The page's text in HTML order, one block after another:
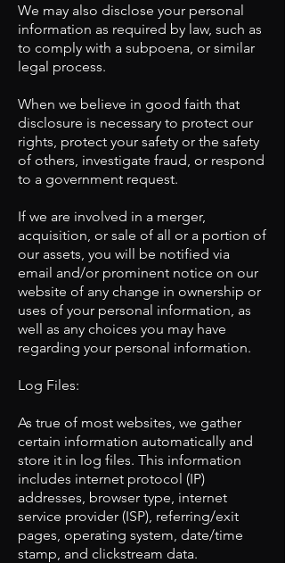
We may also disclose your personal
information as required by law, such as
to comply with a subpoena, or similar
legal process.
When we believe in good faith that
disclosure is necessary to protect our
rights, protect your safety or the safety
of others, investigate fraud, or respond
to a government request.
If we are involved in a merger,
acquisition, or sale of all or a portion of
our assets, you will be notified via
email and/or prominent notice on our
website of any change in ownership or
uses of your personal information, as
well as any choices you may have
regarding your personal information.
​Log Files:
As true of most websites, we gather
certain information automatically and
store it in log files. This information
includes internet protocol (IP)
addresses, browser type, internet
service provider (ISP), referring/exit
pages, operating system, date/time
stamp, and clickstream data.